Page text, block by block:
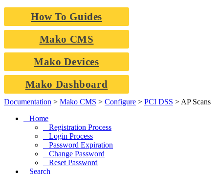
How To Guides
Mako CMS
Mako Devices
Mako Dashboard
Documentation > Mako CMS > Configure > PCI DSS > AP Scans
Home
Registration Process
Login Process
Password Expiration
Change Password
Reset Password
Search